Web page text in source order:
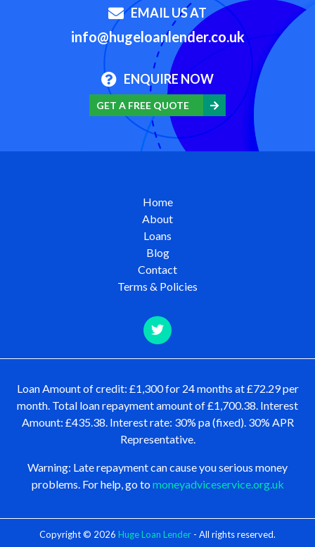
EMAIL US AT
info@hugeloanlender.co.uk
ENQUIRE NOW
GET A FREE QUOTE
Home
About
Loans
Blog
Contact
Terms & Policies
Loan Amount of credit: £1,300 for 24 months at £72.29 per
month. Total loan repayment amount of £1,700.38. Interest
Amount: £435.38. Interest rate: 30% pa (fixed). 30% APR
Representative.
Warning: Late repayment can cause you serious money
problems. For help, go tomoneyadviceservice.org.uk
Copyright © 2026 Huge Loan Lender - All rights reserved.